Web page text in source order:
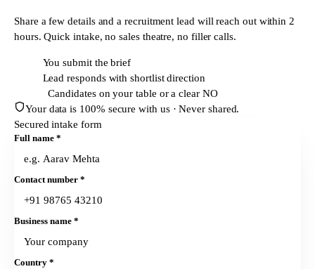
Share a few details and a recruitment lead will reach out within 2
hours. Quick intake, no sales theatre, no filler calls.
You submit the brief
Lead responds with shortlist direction
T + 24hCandidates on your table or a clear NO
Your data is 100% secure with us · Never shared.
Secured intake form
Full name *
Contact number *
Business name *
Country *